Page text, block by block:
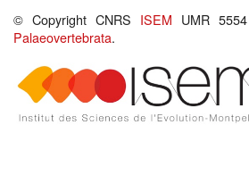
© Copyright CNRS ISEM UMR
Palaeovertebrata.